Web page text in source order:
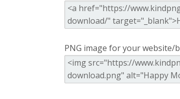
PNG image for your website/